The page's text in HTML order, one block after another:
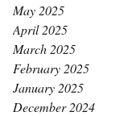
May 2025
April 2025
March 2025
February 2025
January 2025
December 2024